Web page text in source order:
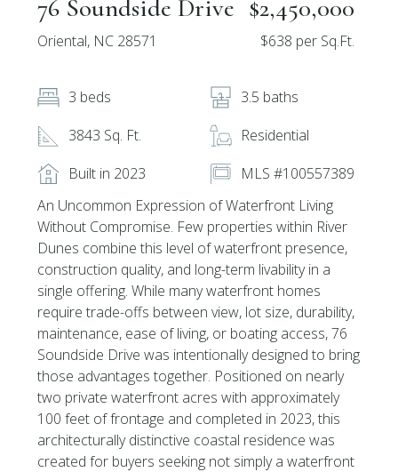
76 Soundside Drive
Oriental, NC 28571
$2,450,000
$638 per Sq.Ft.
3 beds
3.5 baths
3843 Sq. Ft.
Residential
Built in 2023
MLS #100557389
An Uncommon Expression of Waterfront Living
Without Compromise. Few properties within River
Dunes combine this level of waterfront presence,
construction quality, and long-term livability in a
single offering. While many waterfront homes
require trade-offs between view, lot size, durability,
maintenance, ease of living, or boating access, 76
Soundside Drive was intentionally designed to bring
those advantages together. Positioned on nearly
two private waterfront acres with approximately
100 feet of frontage and completed in 2023, this
architecturally distinctive coastal residence was
created for buyers seeking not simply a waterfront